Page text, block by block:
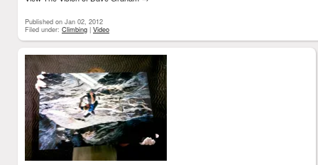
Published on Jan 02, 2012
Filed under: Climbing | Video